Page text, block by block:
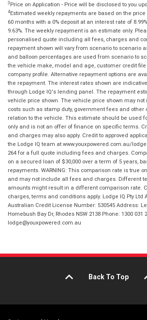
3 Price on Application - Price will be disclosed to you
4Estimated weekly repayments are based on the
60 months with a 0% deposit at an interest rate of
9.63%. The weekly repayment is an estimate only.
personalised quote including all fees, charges and
repayment shown will vary from scenario to scenario
and balloon percentages are used from scenario to
the vehicle make, model and age, customer credit
company profile. Alternative repayment options are
the repayment. The interest rates shown are
through Lodge IQ's lending panel. The repayment
vehicle price shown. The vehicle price shown may
costs such as stamp duty, government fees and other
relation to the vehicle. This estimate should be used
only and is not an offer of finance on specific terms.
and charges may also apply. Credit to approved
the Lodge IQ team at www.youxpowered.com.au/lodge
264 for a full quote including fees and charges.
on a secured loan of $30,000 over a term of 5 years,
repayments. WARNING: This comparison rate is true
and may not include all fees and charges. Different
amounts might result in a different comparison rate.
charges, terms and conditions apply. Lodge IQ Pty Ltd
Australian Credit License Number: 530545 Address:
Homebush Bay Dr, Rhodes NSW 2138 Phone: 1300 031
lodge@youxpowered.com.au
Back To Top